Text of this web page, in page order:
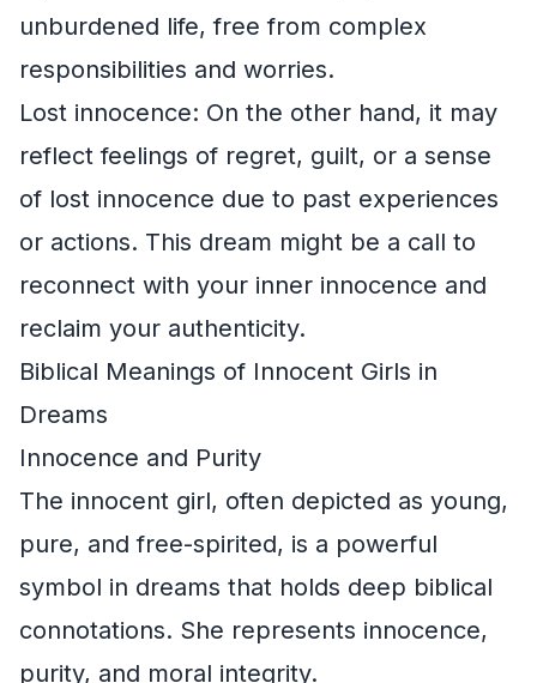
unburdened life, free from complex
responsibilities and worries.
Lost innocence: On the other hand, it may
reflect feelings of regret, guilt, or a sense
of lost innocence due to past experiences
or actions. This dream might be a call to
reconnect with your inner innocence and
reclaim your authenticity.
Biblical Meanings of Innocent Girls in
Dreams
Innocence and Purity
The innocent girl, often depicted as young,
pure, and free-spirited, is a powerful
symbol in dreams that holds deep biblical
connotations. She represents innocence,
purity, and moral integrity.